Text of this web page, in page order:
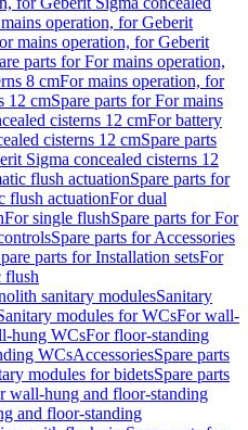
operation, for Geberit
mains operation, for Geberit
parts for For mains operation,
8 cmFor mains operation, for
12 cmSpare parts for For mains
cisterns 12 cmFor battery
cisterns 12 cmSpare parts
Sigma concealed cisterns 12
flush actuationSpare parts for
flush actuationFor dual
For single flushSpare parts for For
Spare parts for Accessories
parts for Installation setsFor
flush
sanitary modulesSanitary
modules for WCsFor wall-
hung WCsFor floor-standing
WCsAccessoriesSpare parts
modules for bidetsSpare parts
wall-hung and floor-standing
and floor-standing